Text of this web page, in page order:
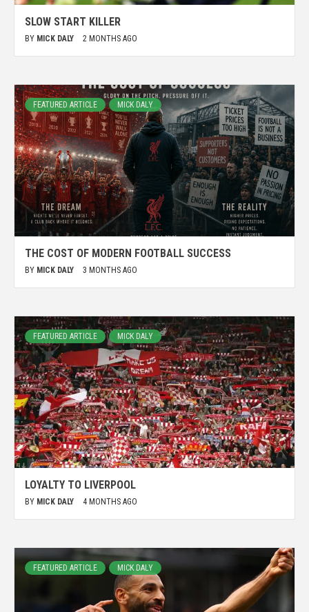
SLOW START KILLER
BY MICK DALY 2 MONTHS AGO
FEATURED ARTICLE MICK DALY
THE COST OF MODERN FOOTBALL SUCCESS
BY MICK DALY 3 MONTHS AGO
FEATURED ARTICLE MICK DALY
LOYALTY TO LIVERPOOL
BY MICK DALY 4 MONTHS AGO
FEATURED ARTICLE MICK DALY